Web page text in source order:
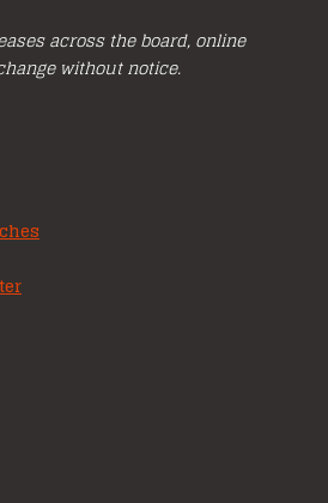
across the board, online
without notice.